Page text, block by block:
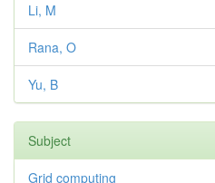
Li, M
Rana, O
Yu, B
Subject
Grid computing